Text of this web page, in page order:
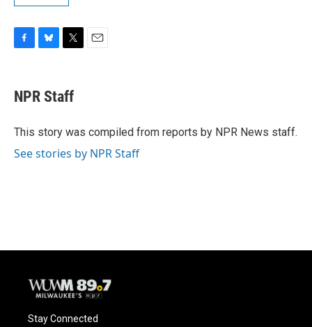
e
b
o
e
s
y
t
t
r
NPR Staff
This story was compiled from reports by NPR News staff.
See stories by NPR Staff
Stay Connected